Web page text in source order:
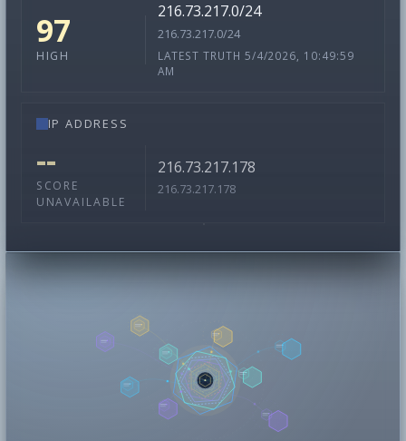
97
HIGH
216.73.217.0/24
216.73.217.0/24
LATEST TRUTH 5/4/2026, 10:49:59
AM
IP ADDRESS
--
SCORE
UNAVAILABLE
216.73.217.178
216.73.217.178